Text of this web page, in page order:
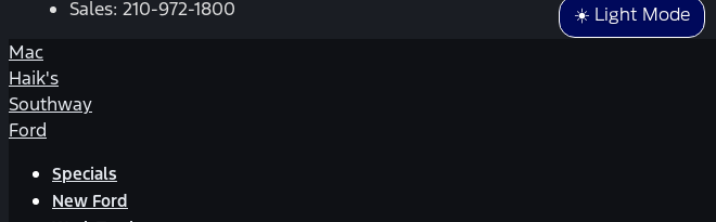
☀️ Light Mode
Sales: 210-972-1800
Mac
Haik's
Southway
Ford
Specials
New Ford